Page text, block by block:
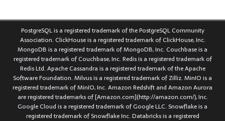
PostgreSQL is a registered trademark of the PostgreSQL Community
Association. ClickHouse is a registered trademark of ClickHouse, Inc.
MongoDB is a registered trademark of MongoDB, Inc. Couchbase is a
registered trademark of Couchbase, Inc. Redis is a registered trademark of
Redis Ltd. Apache Cassandra is a registered trademark of the Apache
Software Foundation. Milvus is a registered trademark of Zilliz. MinIO is a
registered trademark of MinIO, Inc. Amazon Redshift and Amazon Aurora
are registered trademarks of [Amazon.com](http://amazon.com/), Inc.
Google Cloud is a registered trademark of Google LLC. Snowflake is a
registered trademark of Snowflake Inc. Databricks is a registered